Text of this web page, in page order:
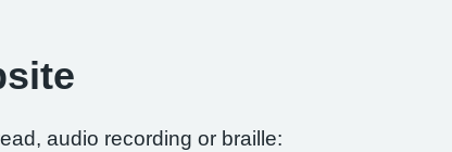
audio recording or braille: